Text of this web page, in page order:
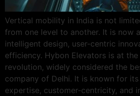
Vertical mobility in India is not
from one level to another. It is now
intelligent design, user-centric
efficiency. Hybon Elevators is at
revolution, widely considered the
company of Delhi. It is known for
expertise, customer-centricity, and